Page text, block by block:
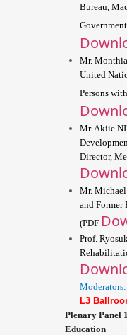
Bureau,
Mr.
United
Persons
Mr. Akiie
Mr.
and
(PDF
Prof.
L3
Plenary Panel
Education